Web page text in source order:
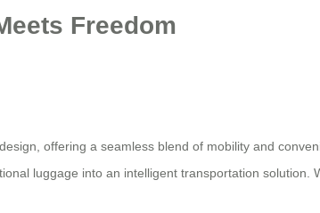
Freedom
offering a seamless blend of mobility and
luggage into an intelligent transportation solution.